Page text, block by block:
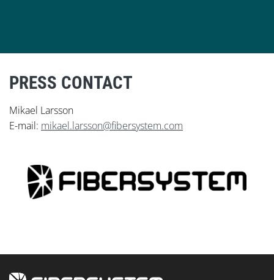
PRESS CONTACT
Mikael Larsson
E-mail: mikael.larsson@fibersystem.com